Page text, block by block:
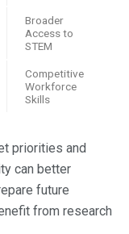
Broader
Access to
STEM
Competitive
Workforce
Skills
priorities and
can better
future
from research